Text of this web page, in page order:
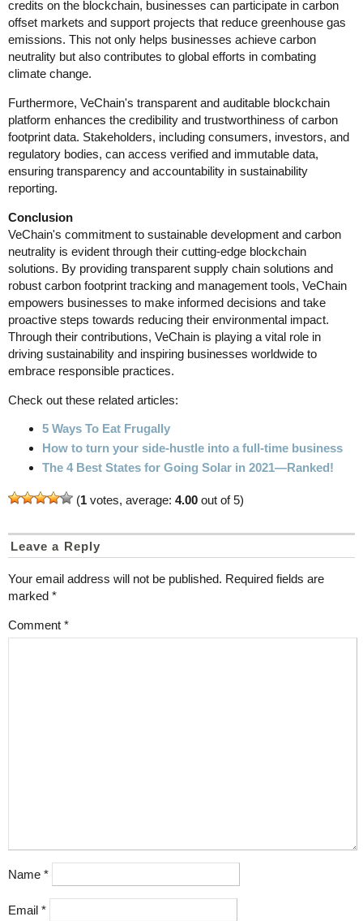
credits on the blockchain, businesses can participate in carbon
offset markets and support projects that reduce greenhouse gas
emissions. This not only helps businesses achieve carbon
neutrality but also contributes to global efforts in combating
climate change.
Furthermore, VeChain's transparent and auditable blockchain
platform enhances the credibility and trustworthiness of carbon
footprint data. Stakeholders, including consumers, investors, and
regulatory bodies, can access verified and immutable data,
ensuring transparency and accountability in sustainability
reporting.
Conclusion
VeChain's commitment to sustainable development and carbon
neutrality is evident through their cutting-edge blockchain
solutions. By providing transparent supply chain solutions and
robust carbon footprint tracking and management tools, VeChain
empowers businesses to make informed decisions and take
proactive steps towards reducing their environmental impact.
Through their contributions, VeChain is playing a vital role in
driving sustainability and inspiring businesses worldwide to
embrace responsible practices.
Check out these related articles:
5 Ways To Eat Frugally
How to turn your side-hustle into a full-time business
The 4 Best States for Going Solar in 2021—Ranked!
(1 votes, average: 4.00 out of 5)
Leave a Reply
Your email address will not be published. Required fields are
marked *
Comment *
Name *
Email *